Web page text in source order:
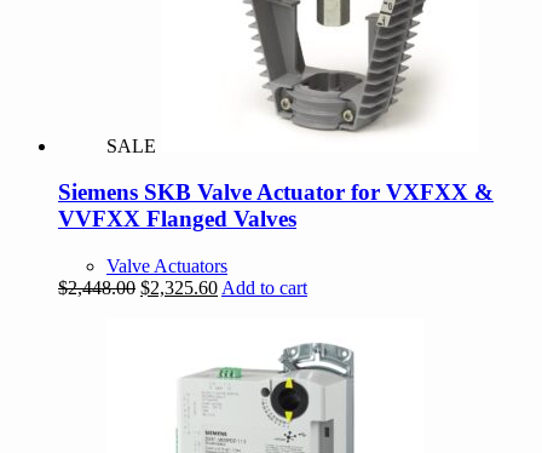
SALE
Siemens SKB Valve Actuator for VXFXX &
VVFXX Flanged Valves
Valve Actuators
$2,448.00 Original
$2,325.60Current
$2,325.60.
Add to cart